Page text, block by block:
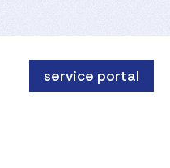
service portal